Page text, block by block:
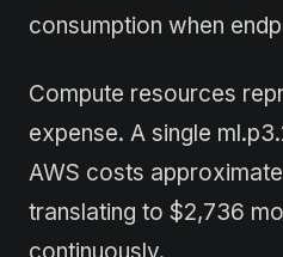
consumption when
Compute resources
expense. A single
AWS costs
translating to $2,736
continuously.